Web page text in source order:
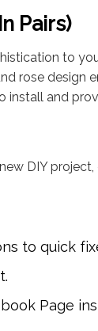
Pairs)
to
rose design
install and
DIY
to quick
Page